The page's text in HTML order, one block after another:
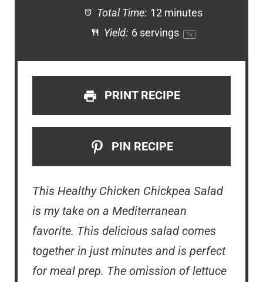
Total Time: 12 minutes
Yield: 6servings 1x
PRINT RECIPE
PIN RECIPE
This Healthy Chicken Chickpea Salad
is my take on a Mediterranean
favorite. This delicious salad comes
together in just minutes and is perfect
for meal prep. The omission of lettuce